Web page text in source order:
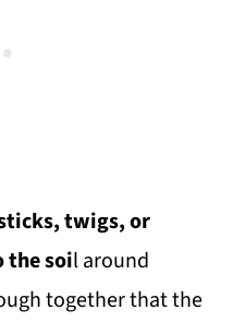
twigs, or
soil around
together that the